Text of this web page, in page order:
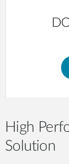
High
Solution